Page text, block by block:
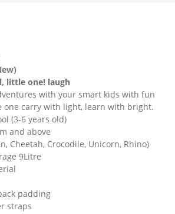
little one! laugh
with your smart kids with fun
one carry with light, learn with bright.
(3-6 years old)
and above
Cheetah, Crocodile, Unicorn, Rhino)
9Litre
padding
straps